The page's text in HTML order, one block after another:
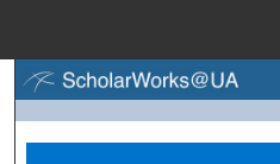
Browse